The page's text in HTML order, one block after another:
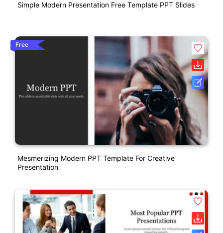
Simple Modern Presentation Free Template PPT Slides
Free
Mesmerizing Modern PPT Template For Creative
Presentation